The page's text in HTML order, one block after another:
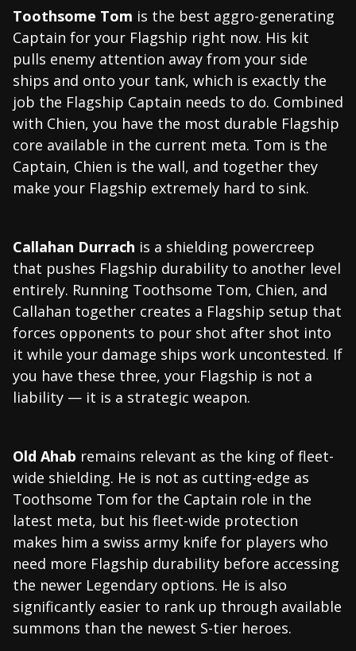
Toothsome Tom is the best aggro-generating
Captain for your Flagship right now. His kit
pulls enemy attention away from your side
ships and onto your tank, which is exactly the
job the Flagship Captain needs to do. Combined
with Chien, you have the most durable Flagship
core available in the current meta. Tom is the
Captain, Chien is the wall, and together they
make your Flagship extremely hard to sink.
Callahan Durrach is a shielding powercreep
that pushes Flagship durability to another level
entirely. Running Toothsome Tom, Chien, and
Callahan together creates a Flagship setup that
forces opponents to pour shot after shot into
it while your damage ships work uncontested. If
you have these three, your Flagship is not a
liability — it is a strategic weapon.
Old Ahab remains relevant as the king of fleet-
wide shielding. He is not as cutting-edge as
Toothsome Tom for the Captain role in the
latest meta, but his fleet-wide protection
makes him a swiss army knife for players who
need more Flagship durability before accessing
the newer Legendary options. He is also
significantly easier to rank up through available
summons than the newest S-tier heroes.